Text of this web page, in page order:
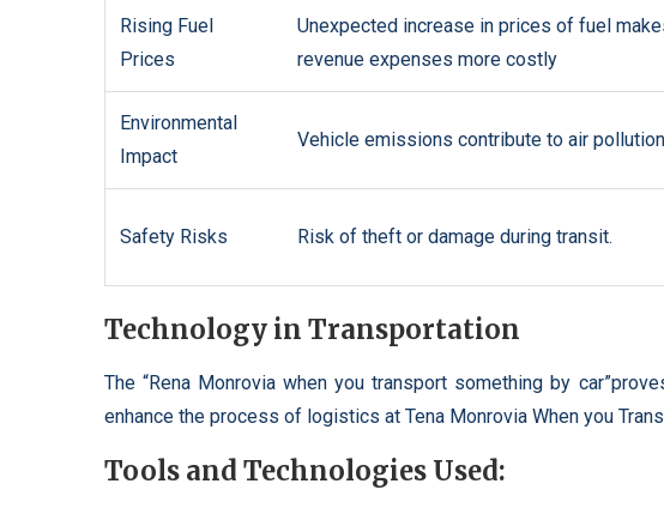
Rising Fuel
Prices
Unexpected increase in prices of fuel
revenue expenses more costly
Environmental
Impact
Vehicle emissions contribute to air pollution
Safety Risks Risk of theft or damage during transit.
Technology in Transportation
The “Rena Monrovia when you transport something by
enhance the process of logistics at Tena Monrovia When you
Tools and Technologies Used: